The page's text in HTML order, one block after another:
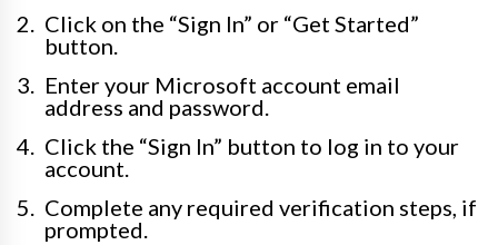
Click on the “Sign In” or “Get Started”
button.
Enter your Microsoft account email
address and password.
Click the “Sign In” button to log in to your
account.
Complete any required verification steps, if
prompted.